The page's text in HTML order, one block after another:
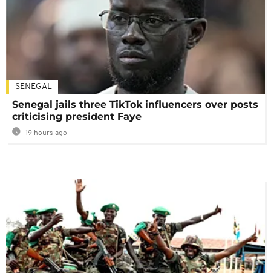
SENEGAL
Senegal jails three TikTok influencers over posts
criticising president Faye
19 hours ago